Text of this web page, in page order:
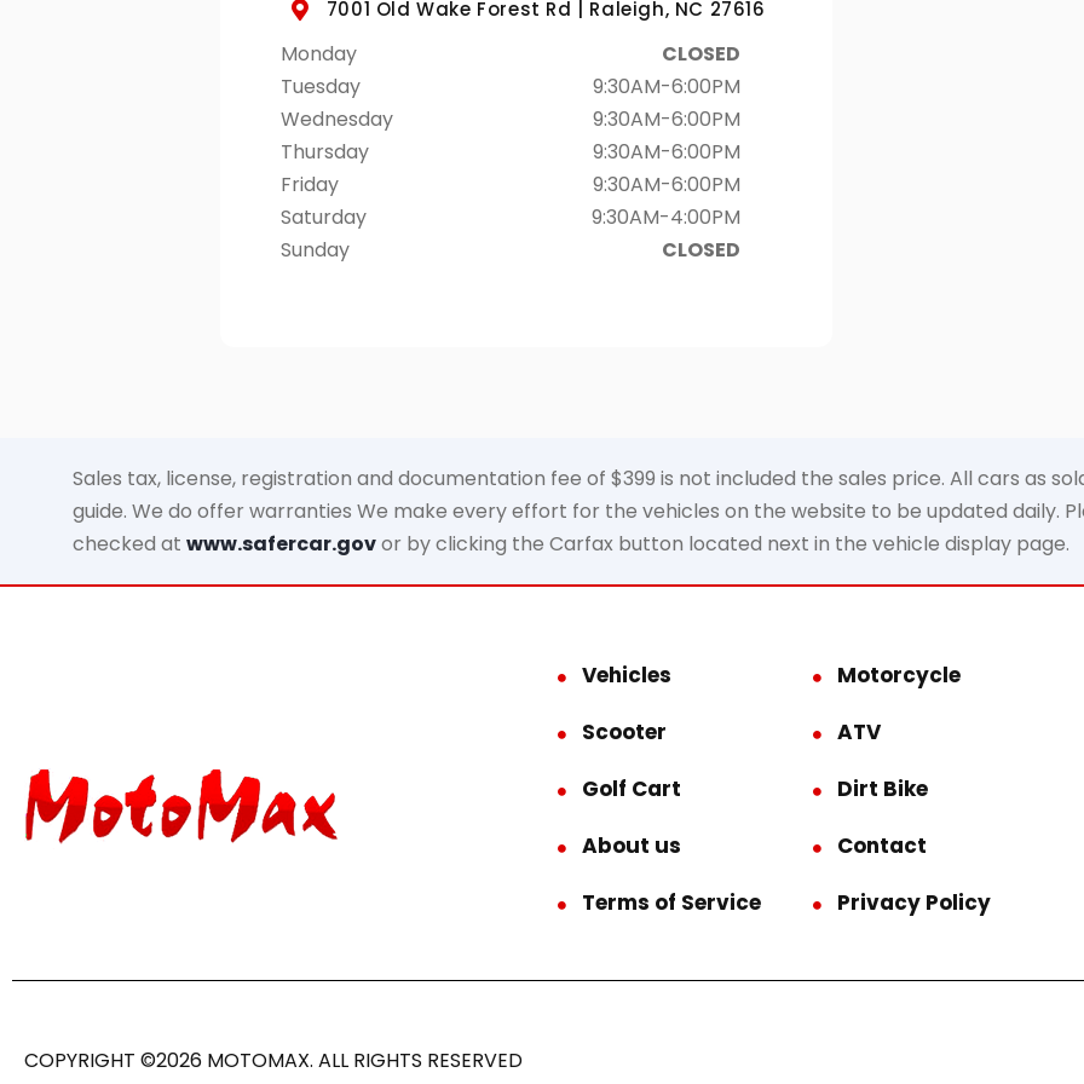
7001 Old Wake Forest Rd | Raleigh, NC 27616
Monday
Tuesday
Wednesday
Thursday
Friday
Saturday
Sunday
CLOSED
9:30AM-6:00PM
9:30AM-6:00PM
9:30AM-6:00PM
9:30AM-6:00PM
9:30AM-4:00PM
CLOSED
Sales tax, license, registration and documentation fee of $399 is not included the sales price. All cars as
guide. We do offer warranties We make every effort for the vehicles on the website to be updated daily.
checked at www.safercar.govor by clicking the Carfax button located next in the vehicle display page.
Vehicles
Motorcycle
Scooter
ATV
Golf Cart
Dirt Bike
About us
Contact
Terms of Service
Privacy Policy
COPYRIGHT ©2026 MOTOMAX. ALL RIGHTS RESERVED